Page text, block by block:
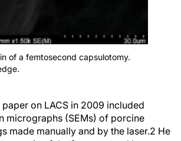
of a femtosecond capsulotomy.
paper on LACS in 2009 included
micrographs (SEMs) of porcine
made manually and by the laser.2 He